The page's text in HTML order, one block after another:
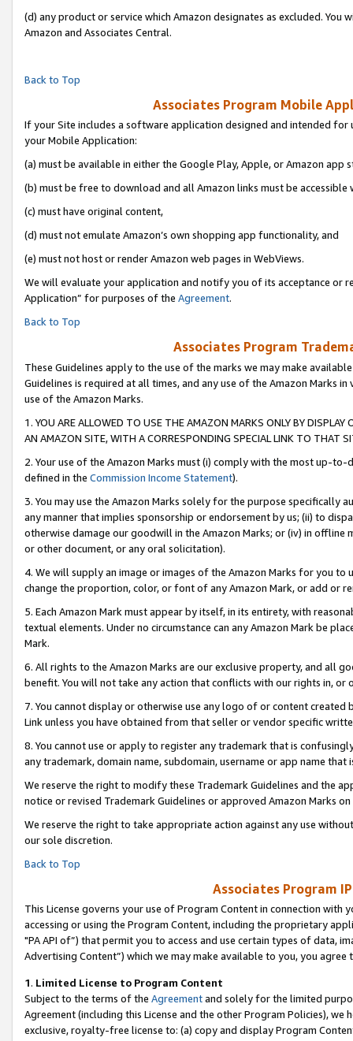
(d) any product or service which Amazon designates as excluded.
Amazon and Associates Central.
Back to Top
Associates Program Mobile
If your Site includes a software application designed and intended
your Mobile Application:
(a) must be available in either the Google Play, Apple, or Amazon app
(b) must be free to download and all Amazon links must be accessible
(c) must have original content,
(d) must not emulate Amazon’s own shopping app functionality, and
(e) must not host or render Amazon web pages in WebViews.
We will evaluate your application and notify you of its acceptance or
Application” for purposes of the Agreement.
Back to Top
Associates Program
These Guidelines apply to the use of the marks we may make
Guidelines is required at all times, and any use of the Amazon Marks
use of the Amazon Marks.
1. YOU ARE ALLOWED TO USE THE AMAZON MARKS ONLY BY
AN AMAZON SITE, WITH A CORRESPONDING SPECIAL LINK TO THAT
2. Your use of the Amazon Marks must (i) comply with the most up-
defined in the Commission Income Statement).
3. You may use the Amazon Marks solely for the purpose specifically
any manner that implies sponsorship or endorsement by us; (ii) to
otherwise damage our goodwill in the Amazon Marks; or (iv) in offline
or other document, or any oral solicitation).
4. We will supply an image or images of the Amazon Marks for you to
change the proportion, color, or font of any Amazon Mark, or add or
5. Each Amazon Mark must appear by itself, in its entirety, with
textual elements. Under no circumstance can any Amazon Mark be
Mark.
6. All rights to the Amazon Marks are our exclusive property, and all
benefit. You will not take any action that conflicts with our rights in, or
7. You cannot display or otherwise use any logo of or content
Link unless you have obtained from that seller or vendor specific
8. You cannot use or apply to register any trademark that is
any trademark, domain name, subdomain, username or app name
We reserve the right to modify these Trademark Guidelines and the
notice or revised Trademark Guidelines or approved Amazon Marks on
We reserve the right to take appropriate action against any use
our sole discretion.
Back to Top
Associates Program
This License governs your use of Program Content in connection
accessing or using the Program Content, including the proprietary
"PA API of”) that permit you to access and use certain types of data,
Advertising Content”) which we may make available to you, you agree
1. Limited License to Program Content
Subject to the terms of the Agreementand solely for the limited
Agreement (including this License and the other Program Policies),
exclusive, royalty-free license to: (a) copy and display Program